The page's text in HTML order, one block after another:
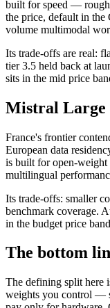
built for speed —
the price, default in
volume multimodal
Its trade-offs are real:
tier 3.5 held back at
sits in the mid price
Mistral Large
France's frontier
European data
is built for open-weight
multilingual
Its trade-offs: smaller
benchmark coverage.
in the budget price
The bottom
The defining split here
weights you control —